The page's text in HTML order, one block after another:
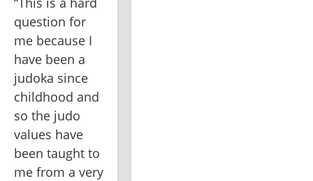
question for
me because I
have been a
judoka since
childhood and
so the judo
values have
been taught to
me from a very